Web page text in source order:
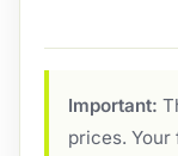
Important:
prices. Your